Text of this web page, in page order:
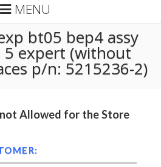
MENU
bt05 bep4 assy
5 expert (without
p/n: 5215236-2)
Allowed for the Store